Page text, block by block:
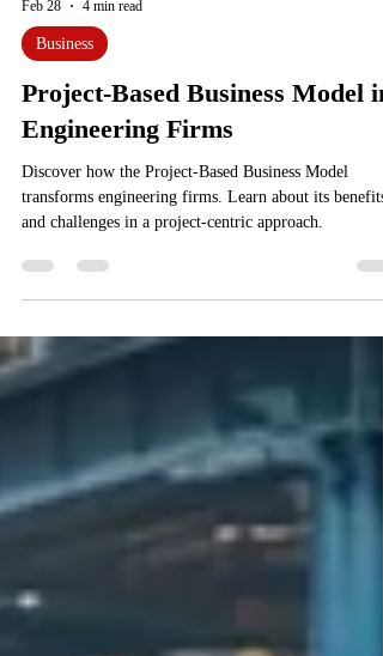
Feb 28 4 min read
Business
Project-Based Business Model in
Engineering Firms
Discover how the Project-Based Business Model
and challenges in a project-centric approach.